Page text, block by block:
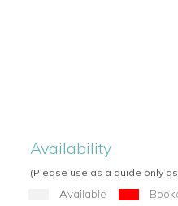
Availability
(Please use as a guide only
Available